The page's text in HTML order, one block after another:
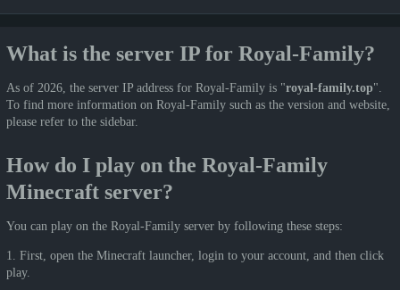
What is the server IP for Royal-Family?
As of 2026, the server IP address for Royal-Family is "royal-family.top".
To find more information on Royal-Family such as the version and website,
please refer to the sidebar.
How do I play on the Royal-Family
Minecraft server?
You can play on the Royal-Family server by following these steps:
1. First, open the Minecraft launcher, login to your account, and then click
play.